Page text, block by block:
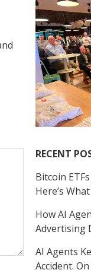
r
c
h
f
r
:
RECENT
Bitcoin
Here’s
How AI
Advertising
AI Agents
Accident.